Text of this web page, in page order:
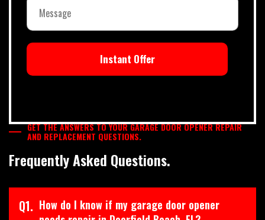
Instant Offer
GET THE ANSWERS TO YOUR GARAGE DOOR OPENER REPAIR
AND REPLACEMENT QUESTIONS.
Frequently Asked Questions.
Q1. How do I know if my garage door opener